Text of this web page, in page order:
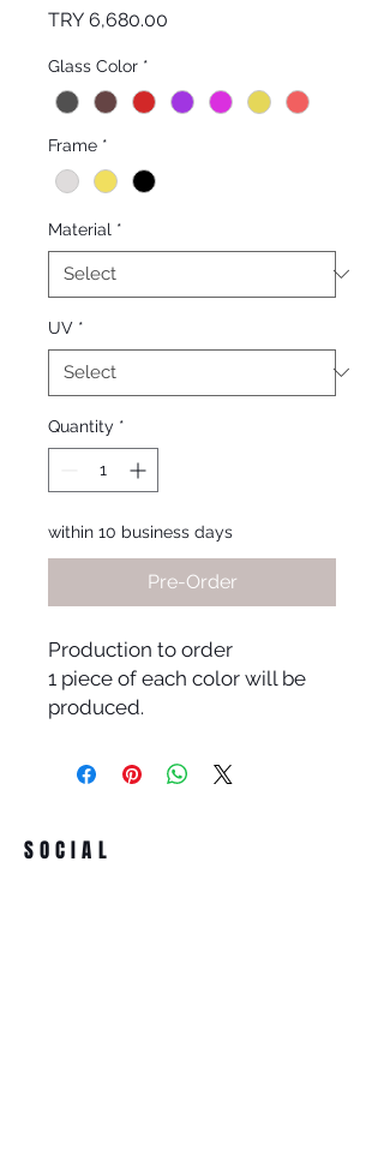
TRY 6,680.00
Glass Color *
Frame *
Material *
UV *
Quantity *
within 10 business days
Pre-Order
Production to order
1 piece of each color will be
produced.
SOCIAL